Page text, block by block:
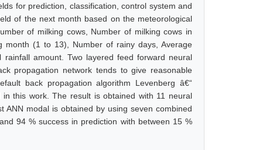
for prediction, classification, control system and
of the next month based on the meteorological
of milking cows, Number of milking cows in
(1 to 13), Number of rainy days, Average
rainfall amount. Two layered feed forward neural
propagation network tends to give reasonable
back propagation algorithm Levenberg â€“
this work. The result is obtained with 11 neural
modal is obtained by using seven combined
94 % success in prediction with between 15 %